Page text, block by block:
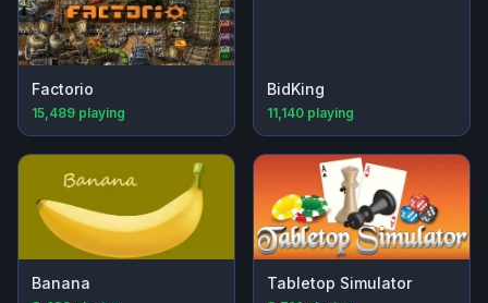
Factorio
15,489 playing
BidKing
11,140 playing
Banana Tabletop Simulator